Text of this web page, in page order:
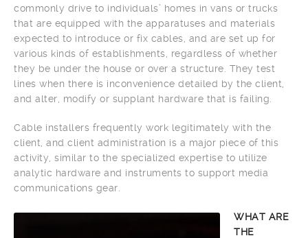
commonly drive to individuals’ homes in vans or trucks
that are equipped with the apparatuses and materials
expected to introduce or fix cables, and are set up for
various kinds of establishments, regardless of whether
they be under the house or over a structure. They test
lines when there is inconvenience detailed by the client,
and alter, modify or supplant hardware that is failing.
Cable installers frequently work legitimately with the
client, and client administration is a major piece of this
activity, similar to the specialized expertise to utilize
analytic hardware and instruments to support media
communications gear.
WHAT ARE
THE